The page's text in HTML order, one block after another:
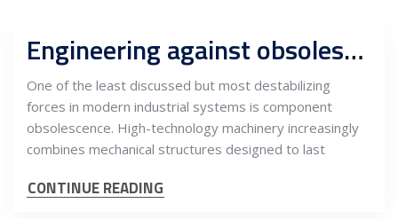
Engineering against obsolescence: Spare-parts redesign and lifecycle continuity as a strategic service export from Serbia
One of the least discussed but most destabilizing
forces in modern industrial systems is component
obsolescence. High-technology machinery increasingly
combines mechanical structures designed to last
CONTINUE READING